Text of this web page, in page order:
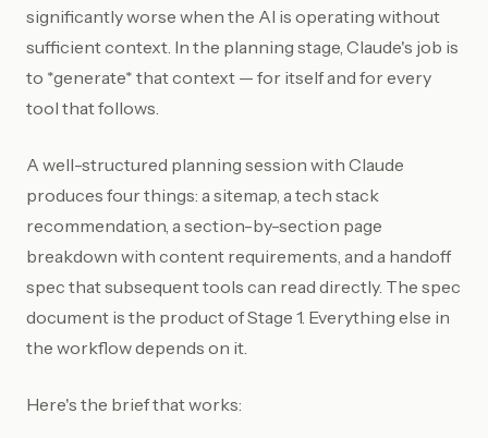
significantly worse when the AI is operating without
sufficient context. In the planning stage, Claude's job is
to *generate* that context — for itself and for every
tool that follows.
A well-structured planning session with Claude
produces four things: a sitemap, a tech stack
recommendation, a section-by-section page
breakdown with content requirements, and a handoff
spec that subsequent tools can read directly. The spec
document is the product of Stage 1. Everything else in
the workflow depends on it.
Here's the brief that works: